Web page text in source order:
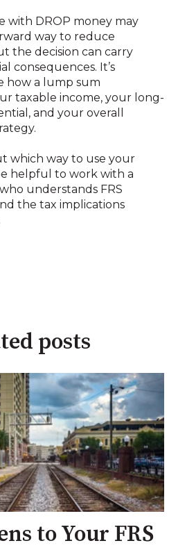
with DROP money may
way to reduce
the decision can carry
consequences. It’s
how a lump sum
taxable income, your long-
and your overall
which way to use your
helpful to work with a
understands FRS
the tax implications
posts
to Your FRS